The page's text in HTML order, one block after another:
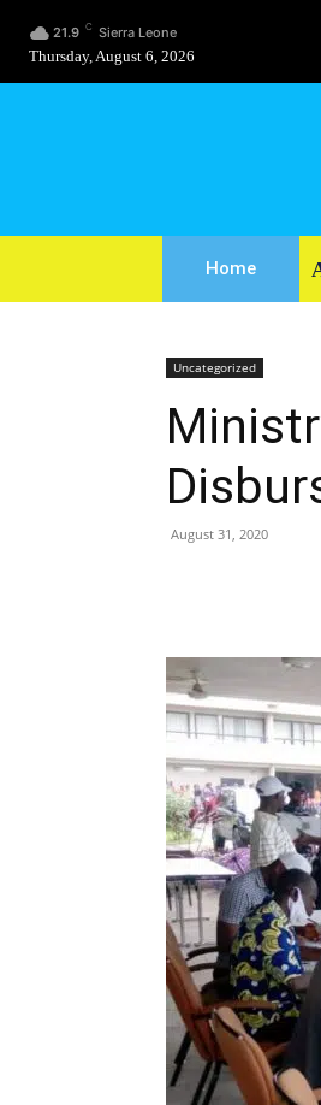
21.9 C Sierra Leone
Thursday, August 6, 2026
Home
Uncategorized
August 31, 2020